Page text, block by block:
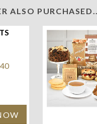
ALSO PURCHASED...